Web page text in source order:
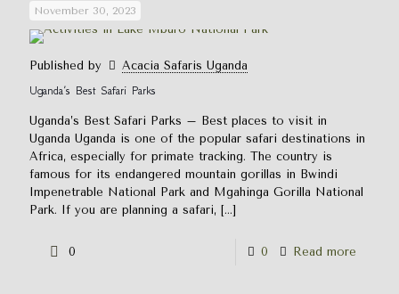
November 30, 2023
Published by
Acacia Safaris Uganda
Uganda’s Best Safari Parks
Uganda’s Best Safari Parks – Best places to visit in
Uganda Uganda is one of the popular safari destinations in
Africa, especially for primate tracking. The country is
famous for its endangered mountain gorillas in Bwindi
Impenetrable National Park and Mgahinga Gorilla National
Park. If you are planning a safari, […]
0 0 Read more